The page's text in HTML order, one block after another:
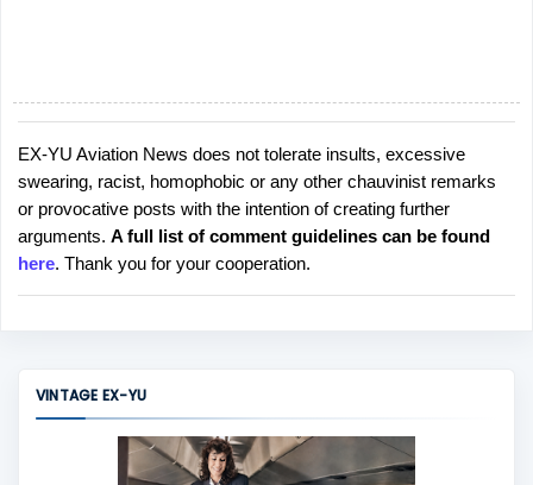
P
o
s
t
a
C
EX-YU Aviation News does not tolerate insults, excessive
swearing, racist, homophobic or any other chauvinist remarks
or provocative posts with the intention of creating further
arguments. A full list of comment guidelines can be found
here. Thank you for your cooperation.
VINTAGE EX-YU